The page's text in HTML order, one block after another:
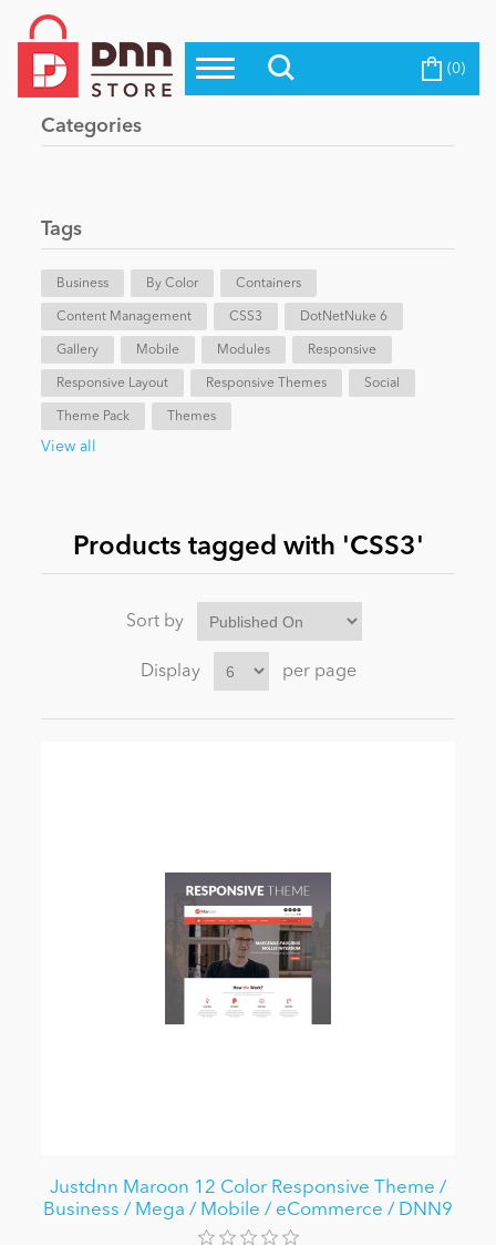
Top Modules
Top Themes
Evoq Preferred Products
Blog
eCommerce
Entertainment
News
Become a Seller (0)
Categories
Tags
Business By Color Containers
Content Management CSS3 DotNetNuke 6
Gallery Mobile Modules Responsive
Responsive Layout Responsive Themes Social
Theme Pack Themes
View all
Products tagged with 'CSS3'
Sort by
Display per page
Justdnn Maroon 12 Color Responsive Theme /
Business / Mega / Mobile / eCommerce / DNN9